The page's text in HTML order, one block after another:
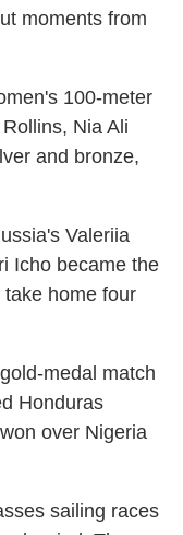
moments from
100-meter
Nia Ali
and bronze,
Valeriia
Icho became the
home four
medal match
Honduras
over Nigeria
sailing races